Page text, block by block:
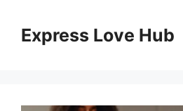
contentExpress Love Hub